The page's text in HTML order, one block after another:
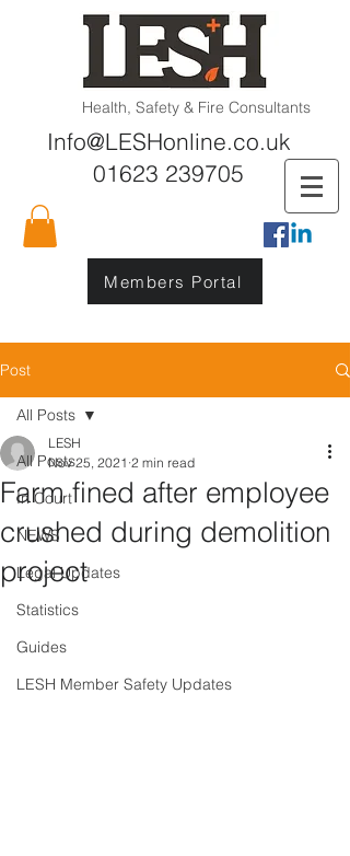
Health, Safety & Fire Consultants
Info@LESHonline.co.uk
01623 239705
Members Portal
Post
All Posts
In Court
NEWS
Legal Updates
Statistics
Guides
LESH Member Safety Updates
All Posts
Farm fined after employee
crushed during demolition
project
LESH
Nov 25, 2021 2 min read